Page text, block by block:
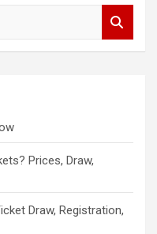
Prices, Draw,
Draw, Registration,